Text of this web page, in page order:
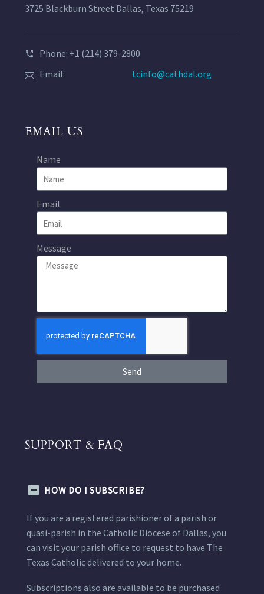
3725 Blackburn Street Dallas, Texas 75219
Phone: +1 (214) 379-2800
Email:
tcinfo@cathdal.org
EMAIL US
Name
Email
Message
Send
SUPPORT & FAQ
HOW DO I SUBSCRIBE?
If you are a registered parishioner of a parish or
quasi-parish in the Catholic Diocese of Dallas, you
can visit your parish office to request to have The
Texas Catholic delivered to your home.
Subscriptions also are available to be purchased